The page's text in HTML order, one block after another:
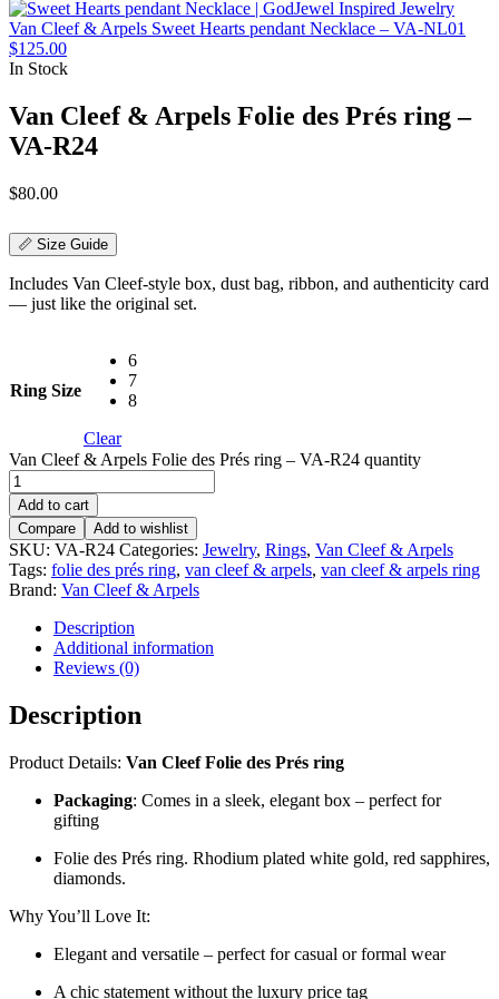
Van Cleef & Arpels Sweet Hearts pendant Necklace – VA-NL01
$125.00
In Stock
Van Cleef & Arpels Folie des Prés ring –
VA-R24
$80.00
📏 Size Guide
Includes Van Cleef-style box, dust bag, ribbon, and authenticity card
— just like the original set.
Ring Size
6
7
8
Clear
Van Cleef & Arpels Folie des Prés ring – VA-R24 quantity
Add to cart
Compare
Add to wishlist
SKU: VA-R24 Categories: Jewelry, Rings, Van Cleef & Arpels
Tags: folie des prés ring, van cleef & arpels, van cleef & arpels ring
Brand: Van Cleef & Arpels
Description
Additional information
Reviews (0)
Description
Product Details: Van Cleef Folie des Prés ring
Packaging: Comes in a sleek, elegant box – perfect for
gifting
Folie des Prés ring. Rhodium plated white gold, red sapphires,
diamonds.
Why You’ll Love It:
Elegant and versatile – perfect for casual or formal wear
A chic statement without the luxury price tag